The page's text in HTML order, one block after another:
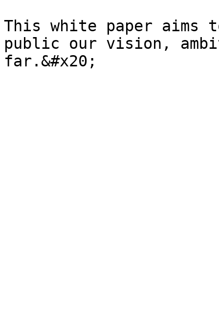
This white paper aims
public our vision,